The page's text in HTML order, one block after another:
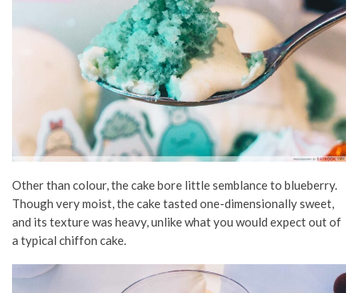
Other than colour, the cake bore little semblance to blueberry.
Though very moist, the cake tasted one-dimensionally sweet,
and its texture was heavy, unlike what you would expect out of
a typical chiffon cake.